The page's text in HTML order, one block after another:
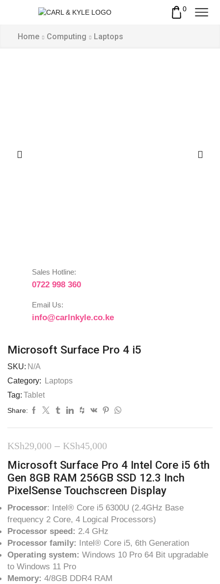
0
Home Computing Laptops
Sales Hotline:
0722 998 360
Email Us:
info@carlnkyle.co.ke
Microsoft Surface Pro 4 i5
SKU: N/A
Category:
Laptops
Tag: Tablet
Share:
KSh29,000 – KSh45,000
range:
KSh29,000
through
KSh45,000
Microsoft Surface Pro 4 Intel Core i5 6th
Gen 8GB RAM 256GB SSD 12.3 Inch
PixelSense Touchscreen Display
Processor: Intel® Core i5 6300U (2.4GHz Base
frequency 2 Core, 4 Logical Processors)
Processor speed: 2.4 GHz
Processor family: Intel® Core i5, 6th Generation
Operating system: Windows 10 Pro 64 Bit upgradable
to Windows 11 Pro
Memory: 4/8GB DDR4 RAM